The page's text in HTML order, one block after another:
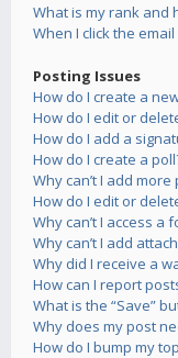
What is my rank and
When I click the
Posting Issues
How do I create a
How do I edit or
How do I add a
How do I create a
Why can’t I add
How do I edit or
Why can’t I access a
Why can’t I add
Why did I receive a
How can I report
What is the “Save”
Why does my post
How do I bump my